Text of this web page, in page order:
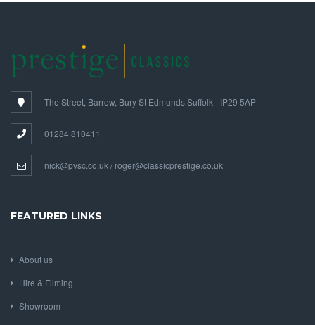
The Street, Barrow, Bury St Edmunds Suffolk - IP29 5AP
01284 810411
nick@pvsc.co.uk / roger@classicprestige.co.uk
FEATURED LINKS
About us
Hire & Filming
Showroom